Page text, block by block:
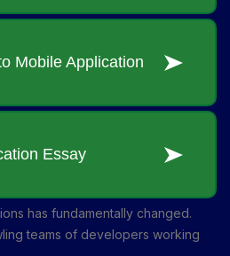
has fundamentally changed.
teams of developers working